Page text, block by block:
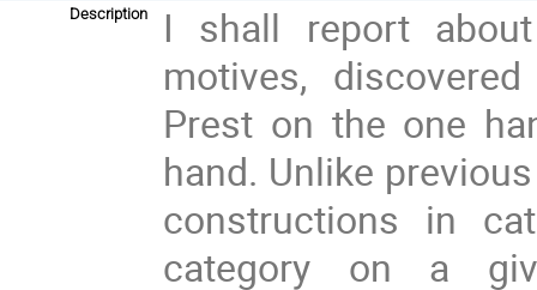
Description
I shall report
motives,
Prest on the one
hand. Unlike
constructions in
category on a